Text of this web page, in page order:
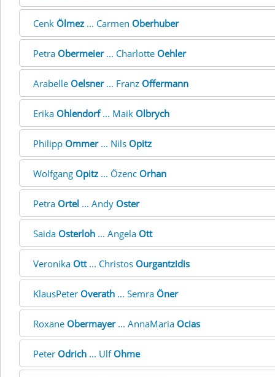
Cenk Ölmez ... Carmen Oberhuber
Petra Obermeier... Charlotte Oehler
Arabelle Oelsner... Franz Offermann
Erika Ohlendorf... Maik Olbrych
Philipp Ommer... Nils Opitz
Wolfgang Opitz ... Özenc Orhan
Petra Ortel ... Andy Oster
Saida Osterloh ... Angela Ott
Veronika Ott... Christos Ourgantzidis
KlausPeter Overath ... Semra Öner
Roxane Obermayer... AnnaMaria Ocias
Peter Odrich ... Ulf Ohme